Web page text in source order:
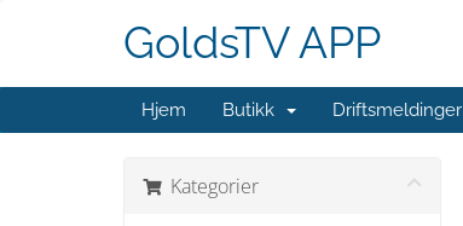
GoldsTV APP
Hjem Butikk Driftsmeldinger
Kategorier